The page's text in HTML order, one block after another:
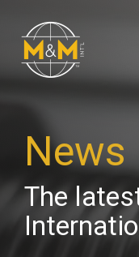
main
content.
News
The